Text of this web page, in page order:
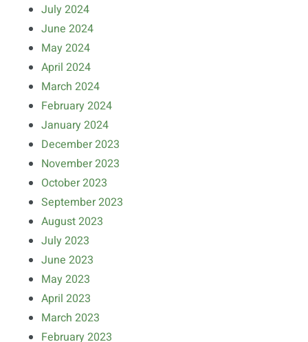
July 2024
June 2024
May 2024
April 2024
March 2024
February 2024
January 2024
December 2023
November 2023
October 2023
September 2023
August 2023
July 2023
June 2023
May 2023
April 2023
March 2023
February 2023